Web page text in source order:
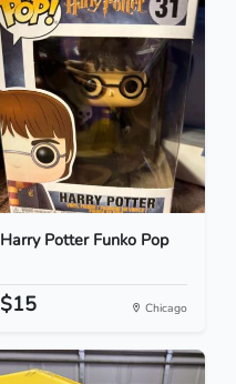
Harry Potter Funko Pop
$15 Chicago